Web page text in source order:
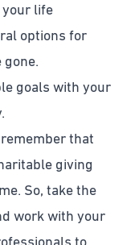
your life
options for
gone.
goals with your
that
giving
So, take the
work with your